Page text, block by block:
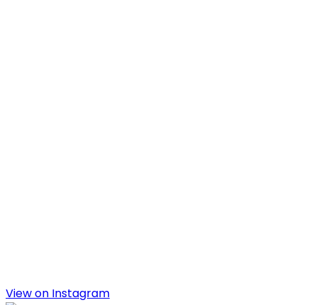
View on Instagram